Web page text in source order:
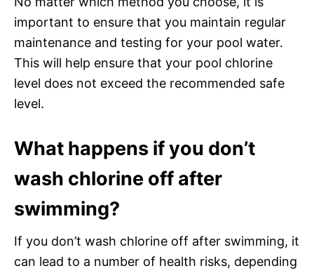
important to ensure that you maintain regular
maintenance and testing for your pool water.
This will help ensure that your pool chlorine
level does not exceed the recommended safe
level.
What happens if you don’t
wash chlorine off after
swimming?
If you don’t wash chlorine off after swimming, it
can lead to a number of health risks, depending